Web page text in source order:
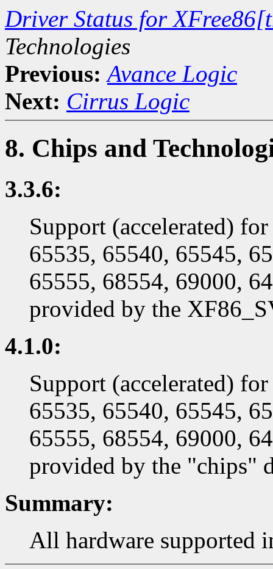
Driver Status for
Technologies
Previous: Avance Logic
Next: Cirrus Logic
8. Chips and
3.3.6:
Support (accelerated)
65535, 65540, 65545,
65555, 68554, 69000,
provided by the
4.1.0:
Support (accelerated)
65535, 65540, 65545,
65555, 68554, 69000,
provided by the "chips"
Summary:
All hardware supported